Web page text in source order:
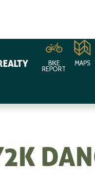
BIKE
REPORT
MAPS